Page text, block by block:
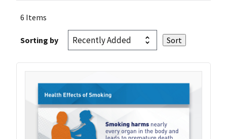
6 Items
Sorting by